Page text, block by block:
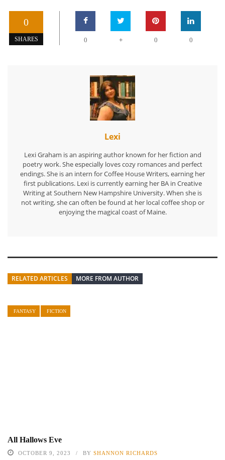
0
SHARES 0 + 0 0
Lexi
Lexi Graham is an aspiring author known for her fiction and
poetry work. She especially loves cozy romances and perfect
endings. She is an intern for Coffee House Writers, earning her
first publications. Lexi is currently earning her BA in Creative
Writing at Southern New Hampshire University. When she is
not writing, she can often be found at her local coffee shop or
enjoying the magical coast of Maine.
RELATED ARTICLES MORE FROM AUTHOR
FANTASY FICTION
All Hallows Eve
OCTOBER 9, 2023 BY SHANNON RICHARDS